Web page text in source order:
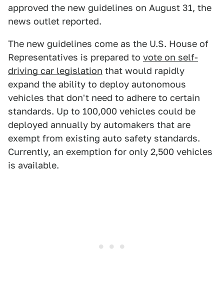
approved the new guidelines on August 31, the
news outlet reported.
The new guidelines come as the U.S. House of
Representatives is prepared to vote on self-
driving car legislation that would rapidly
expand the ability to deploy autonomous
vehicles that don't need to adhere to certain
standards. Up to 100,000 vehicles could be
deployed annually by automakers that are
exempt from existing auto safety standards.
Currently, an exemption for only 2,500 vehicles
is available.